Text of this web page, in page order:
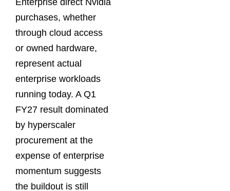
purchases, whether
through cloud access
or owned hardware,
represent actual
enterprise workloads
running today. A Q1
FY27 result dominated
by hyperscaler
procurement at the
expense of enterprise
momentum suggests
the buildout is still